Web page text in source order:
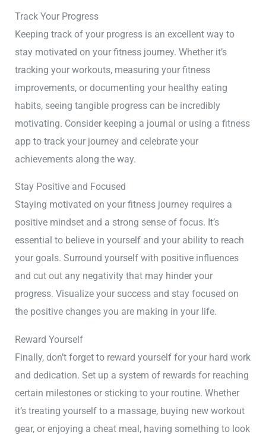
Track Your Progress
Keeping track of your progress is an excellent way to
stay motivated on your fitness journey. Whether it’s
tracking your workouts, measuring your fitness
improvements, or documenting your healthy eating
habits, seeing tangible progress can be incredibly
motivating. Consider keeping a journal or using a fitness
app to track your journey and celebrate your
achievements along the way.
Stay Positive and Focused
Staying motivated on your fitness journey requires a
positive mindset and a strong sense of focus. It’s
essential to believe in yourself and your ability to reach
your goals. Surround yourself with positive influences
and cut out any negativity that may hinder your
progress. Visualize your success and stay focused on
the positive changes you are making in your life.
Reward Yourself
Finally, don’t forget to reward yourself for your hard work
and dedication. Set up a system of rewards for reaching
certain milestones or sticking to your routine. Whether
it’s treating yourself to a massage, buying new workout
gear, or enjoying a cheat meal, having something to look